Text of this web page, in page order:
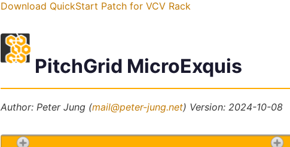
Download QuickStart Patch for VCV Rack
PitchGrid MicroExquis
Author: Peter Jung (mail@peter-jung.net) Version: 2024-10-08